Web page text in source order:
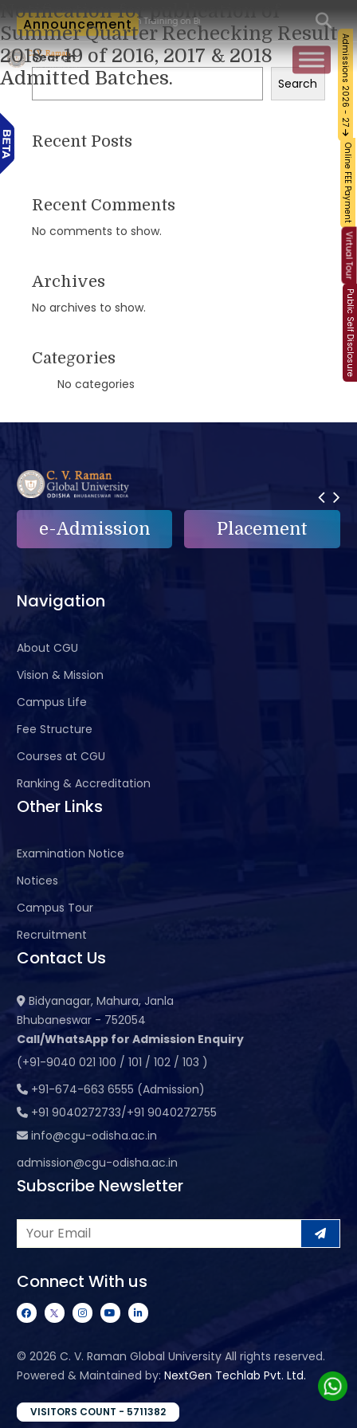
Announcement
and Certification Training on Building a Sustainable Food Ecosystem and
Admissions 2026 - 27
Public Self Disclosure
Online FEE Payment
Virtual Tour
Notification for publication of
Summer Quarter Rechecking Result
2018 – 19 of 2016, 2017 & 2018
Admitted Batches.
Search
Search
Recent Posts
Recent Comments
No comments to show.
Archives
No archives to show.
Categories
No categories
Placement e-
Navigation
About CGU
Vision & Mission
Campus Life
Fee Structure
Courses at CGU
Ranking & Accreditation
Other Links
Examination Notice
Notices
Campus Tour
Recruitment
Contact Us
Bidyanagar, Mahura, Janla
Bhubaneswar - 752054
Call/WhatsApp for Admission Enquiry
(+91-9040 021 100 / 101 / 102 / 103 )
+91-674-663 6555 (Admission)
+91 9040272733/+91 9040272755
info@cgu-odisha.ac.in
admission@cgu-odisha.ac.in
Subscribe Newsletter
Connect With us
© 2026 C. V. Raman Global University All rights reserved.
Powered & Maintained by: NextGen Techlab Pvt. Ltd.
VISITORS COUNT - 5711382